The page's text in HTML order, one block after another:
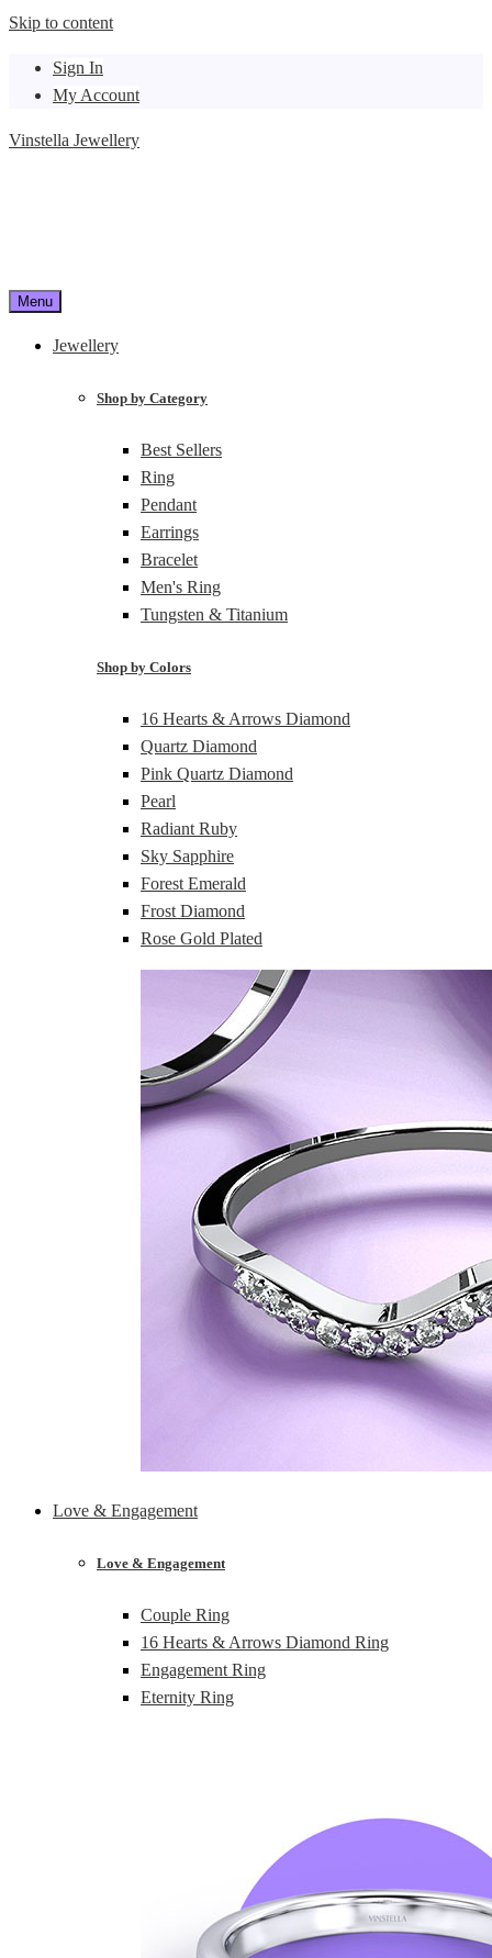
Skip to content
Sign In
My Account
Vinstella Jewellery
Menu
Jewellery
Shop by Category
Best Sellers
Ring
Pendant
Earrings
Bracelet
Men's Ring
Tungsten & Titanium
Shop by Colors
16 Hearts & Arrows Diamond
Quartz Diamond
Pink Quartz Diamond
Pearl
Radiant Ruby
Sky Sapphire
Forest Emerald
Frost Diamond
Rose Gold Plated
Love & Engagement
Love & Engagement
Couple Ring
16 Hearts & Arrows Diamond Ring
Engagement Ring
Eternity Ring